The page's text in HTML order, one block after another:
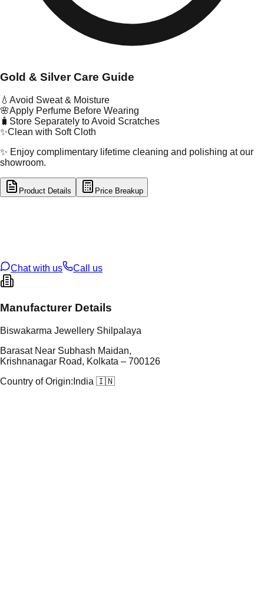
Gold & Silver Care Guide
💧 Avoid Sweat & Moisture
🌸Apply Perfume Before Wearing
🧳 Store Separately to Avoid Scratches
✨Clean with Soft Cloth
✨ Enjoy complimentary lifetime cleaning and polishing at our
showroom.
Product Details Price Breakup
Chat with us
Call us
Manufacturer Details
Biswakarma Jewellery Shilpalaya
Barasat Near Subhash Maidan,
Krishnanagar Road, Kolkata – 700126
Country of Origin: India 🇮🇳